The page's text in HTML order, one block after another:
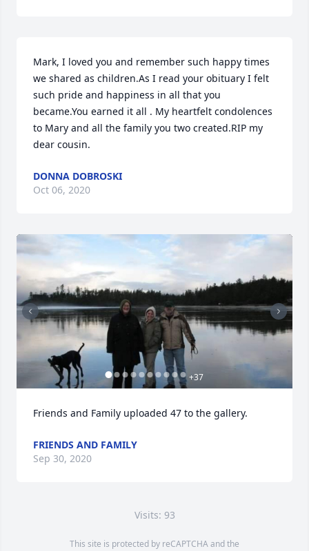
Mark, I loved you and remember such happy times
we shared as children.As I read your obituary I felt
such pride and happiness in all that you
became.You earned it all . My heartfelt condolences
to Mary and all the family you two created.RIP my
dear cousin.
DONNA DOBROSKI
Oct 06, 2020
+37
Friends and Family uploaded 47 to the gallery.
FRIENDS AND FAMILY
Sep 30, 2020
Visits: 93
This site is protected by reCAPTCHA and the